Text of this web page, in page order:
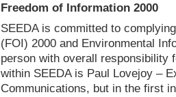
Freedom of Information 2000
SEEDA is committed to
(FOI) 2000 and Environmental
person with overall responsibility
within SEEDA is Paul Lovejoy –
Communications, but in the first